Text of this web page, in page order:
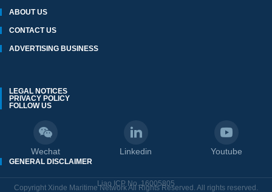
ABOUT US
CONTACT US
ADVERTISING BUSINESS
FOLLOW US
Wechat Linkedin Youtube
LEGAL NOTICES
PRIVACY POLICY
GENERAL DISCLAIMER
Liao ICP No. 16005805
Copyright Xinde Maritime Network All Rights Reserved. All rights reserved.